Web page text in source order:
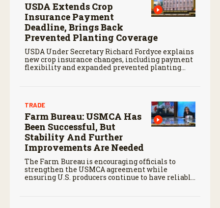
USDA Extends Crop
Insurance Payment
Deadline, Brings Back
Prevented Planting Coverage
USDA Under Secretary Richard Fordyce explains
new crop insurance changes, including payment
flexibility and expanded prevented planting
TRADE
Farm Bureau: USMCA Has
Been Successful, But
Stability And Further
Improvements Are Needed
The Farm Bureau is encouraging officials to
strengthen the USMCA agreement while
ensuring U.S. producers continue to have reliable